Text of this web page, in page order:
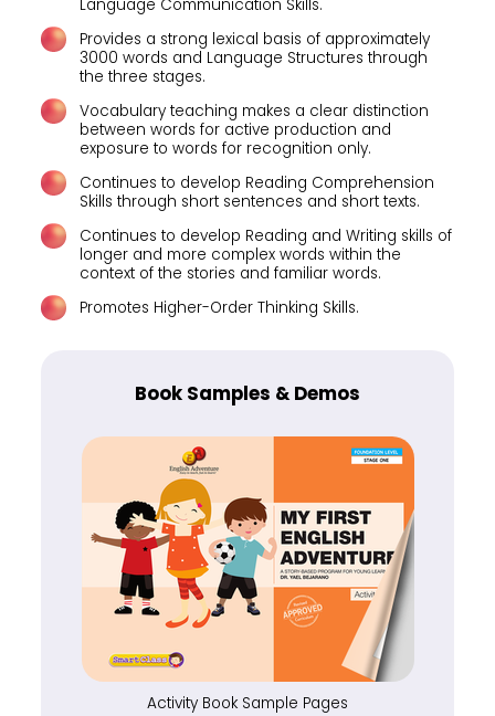
Language Communication Skills.
Provides a strong lexical basis of approximately
3000 words and Language Structures through
the three stages.
Vocabulary teaching makes a clear distinction
between words for active production and
exposure to words for recognition only.
Continues to develop Reading Comprehension
Skills through short sentences and short texts.
Continues to develop Reading and Writing skills of
longer and more complex words within the
context of the stories and familiar words.
Promotes Higher-Order Thinking Skills.
Book Samples & Demos
Activity Book Sample Pages